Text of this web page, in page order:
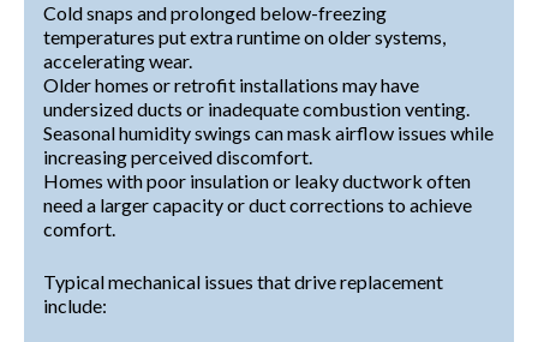
Cold snaps and prolonged below-freezing
temperatures put extra runtime on older systems,
accelerating wear.
Older homes or retrofit installations may have
undersized ducts or inadequate combustion venting.
Seasonal humidity swings can mask airflow issues while
increasing perceived discomfort.
Homes with poor insulation or leaky ductwork often
need a larger capacity or duct corrections to achieve
comfort.
Typical mechanical issues that drive replacement
include: